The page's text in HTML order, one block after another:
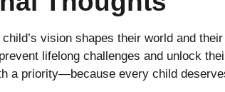
child’s vision shapes their world and
lifelong challenges and unlock
a priority—because every child